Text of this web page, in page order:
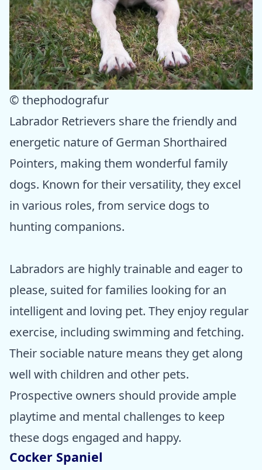
© thephodografur
Labrador Retrievers share the friendly and
energetic nature of German Shorthaired
Pointers, making them wonderful family
dogs. Known for their versatility, they excel
in various roles, from service dogs to
hunting companions.
Labradors are highly trainable and eager to
please, suited for families looking for an
intelligent and loving pet. They enjoy regular
exercise, including swimming and fetching.
Their sociable nature means they get along
well with children and other pets.
Prospective owners should provide ample
playtime and mental challenges to keep
these dogs engaged and happy.
Cocker Spaniel